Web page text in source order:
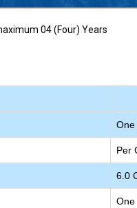
04 (Four) Years
One
Per
6.0
One